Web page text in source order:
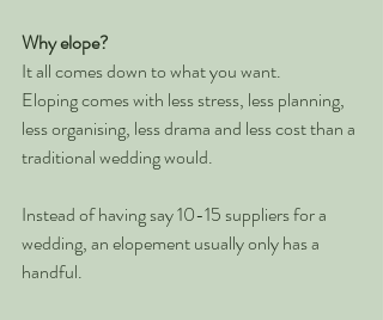
Why elope?
It all comes down to what you want.
Eloping comes with less stress, less planning,
less organising, less drama and less cost than a
traditional wedding would.
Instead of having say 10-15 suppliers for a
wedding, an elopement usually only has a
handful.